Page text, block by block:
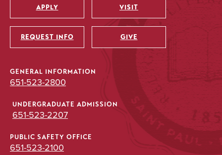
Utility
APPLY VISIT
REQUEST INFO GIVE
GENERAL INFORMATION
651-523-2800
UNDERGRADUATE ADMISSION
651-523-2207
PUBLIC SAFETY OFFICE
651-523-2100